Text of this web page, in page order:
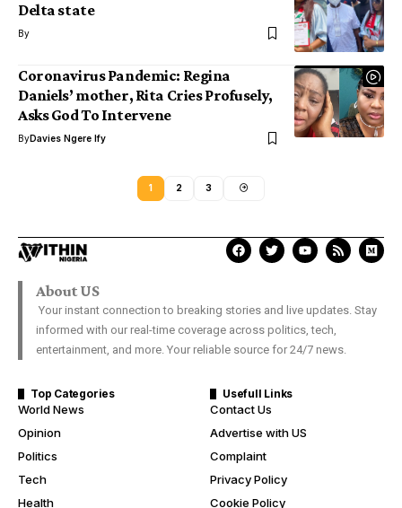
Delta state
By
Coronavirus Pandemic: Regina
Daniels’ mother, Rita Cries Profusely,
Asks God To Intervene
ByDavies Ngere Ify
1 2 3
About US
Your instant connection to breaking stories and live updates. Stay
informed with our real-time coverage across politics, tech,
entertainment, and more. Your reliable source for 24/7 news.
Top Categories
World News
Opinion
Politics
Tech
Health
Usefull Links
Contact Us
Advertise with US
Complaint
Privacy Policy
Cookie Policy